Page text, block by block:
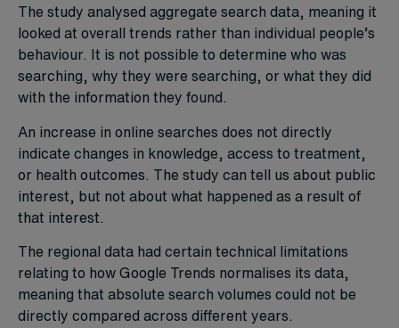
The study analysed aggregate search data, meaning it
looked at overall trends rather than individual people’s
behaviour. It is not possible to determine who was
searching, why they were searching, or what they did
with the information they found.
An increase in online searches does not directly
indicate changes in knowledge, access to treatment,
or health outcomes. The study can tell us about public
interest, but not about what happened as a result of
that interest.
The regional data had certain technical limitations
relating to how Google Trends normalises its data,
meaning that absolute search volumes could not be
directly compared across different years.